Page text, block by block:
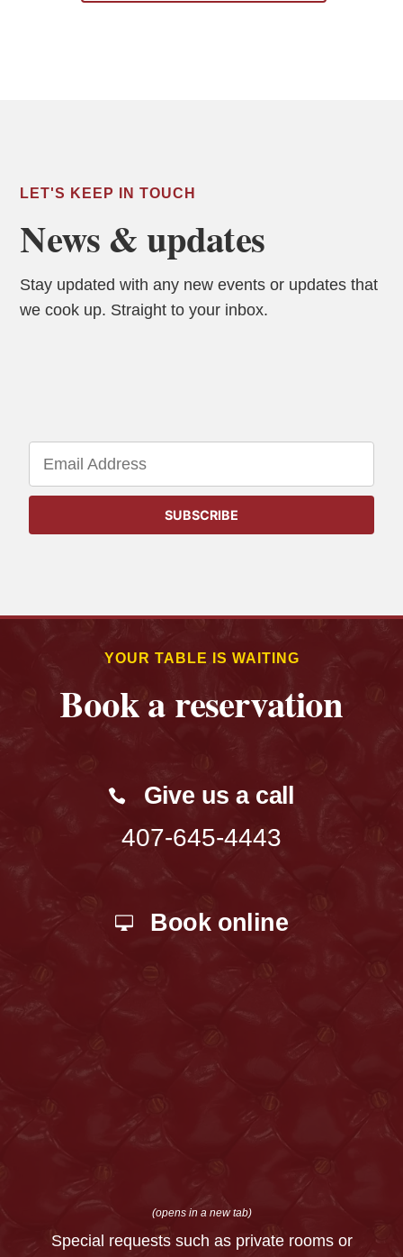
LET'S KEEP IN TOUCH
News & updates
Stay updated with any new events or updates that
we cook up. Straight to your inbox.
YOUR TABLE IS WAITING
Book a reservation
Give us a call
407-645-4443
Book online
(opens in a new tab)
Special requests such as private rooms or